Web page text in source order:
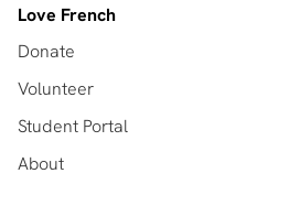
Love French
Donate
Volunteer
Student Portal
About